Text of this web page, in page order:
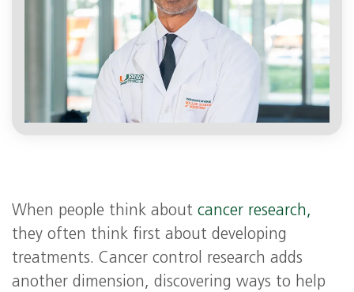
When people think aboutcancer research,
they often think first about developing
treatments. Cancer control research adds
another dimension, discovering ways to help